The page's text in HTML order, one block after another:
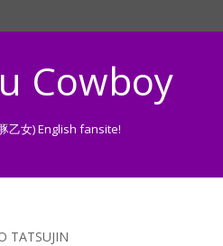
Cowboy
乙女) English fansite!
TATSUJIN